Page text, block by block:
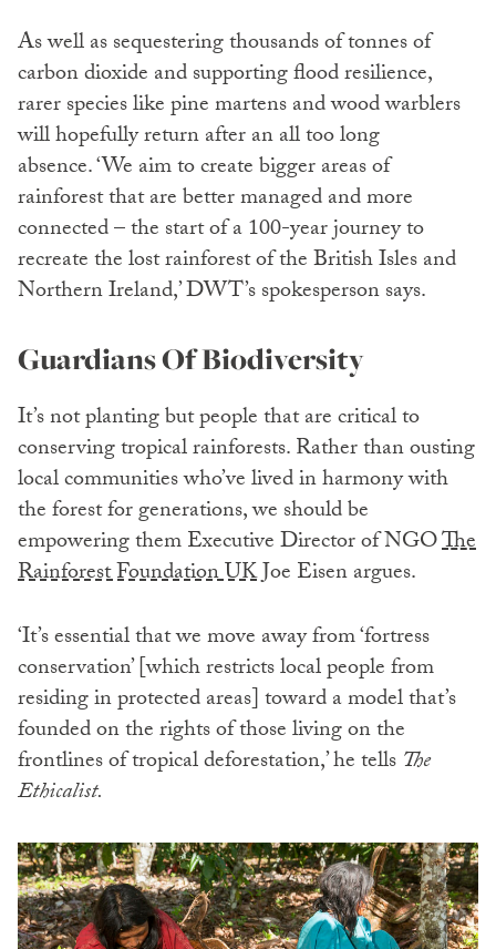
As well as sequestering thousands of tonnes of
carbon dioxide and supporting flood resilience,
rarer species like pine martens and wood warblers
will hopefully return after an all too long
absence. ‘We aim to create bigger areas of
rainforest that are better managed and more
connected – the start of a 100-year journey to
recreate the lost rainforest of the British Isles and
Northern Ireland,’ DWT’s spokesperson says.
Guardians Of Biodiversity
It’s not planting but people that are critical to
conserving tropical rainforests. Rather than ousting
local communities who’ve lived in harmony with
the forest for generations, we should be
empowering them Executive Director of NGOThe
Rainforest Foundation UKJoe Eisen argues.
‘It’s essential that we move away from ‘fortress
conservation’ [which restricts local people from
residing in protected areas] toward a model that’s
founded on the rights of those living on the
frontlines of tropical deforestation,’ he tells The
Ethicalist.